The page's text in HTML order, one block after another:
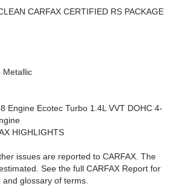
CARFAX CERTIFIED RS PACKAGE
Metallic
Engine Ecotec Turbo 1.4L VVT DOHC 4-
HIGHLIGHTS
issues are reported to CARFAX. The
See the full CARFAX Report for
glossary of terms.